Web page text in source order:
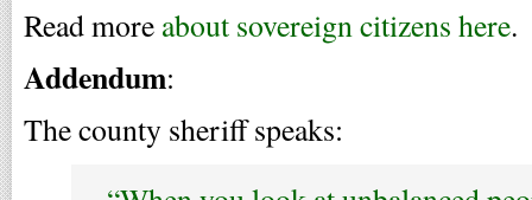
Read more about sovereign citizens here.
Addendum:
The county sheriff speaks: